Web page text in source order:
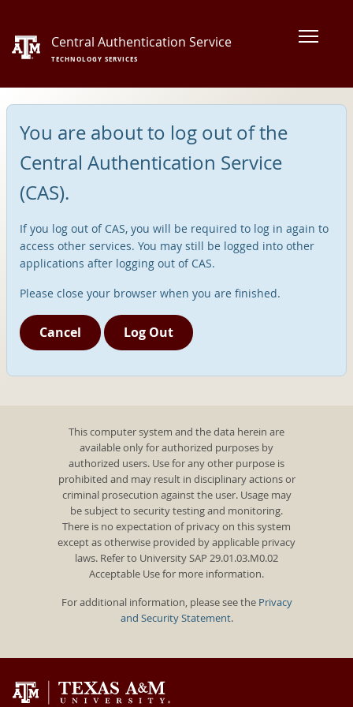
Central Authentication Service
TECHNOLOGY SERVICES
You are about to log out of the
Central Authentication Service
(CAS).
If you log out of CAS, you will be required to log in again to
access other services. You may still be logged into other
applications after logging out of CAS.
Please close your browser when you are finished.
Cancel Log Out
This computer system and the data herein are
available only for authorized purposes by
authorized users. Use for any other purpose is
prohibited and may result in disciplinary actions or
criminal prosecution against the user. Usage may
be subject to security testing and monitoring.
There is no expectation of privacy on this system
except as otherwise provided by applicable privacy
laws. Refer to University SAP 29.01.03.M0.02
Acceptable Use for more information.
For additional information, please see the Privacy
and Security Statement.